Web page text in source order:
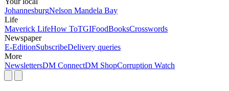
JohannesburgNelson Mandela Bay
Life
Maverick LifeHow ToTGIFoodBooksCrosswords
Newspaper
E-EditionSubscribeDelivery queries
More
NewslettersDM ConnectDM ShopCorruption Watch